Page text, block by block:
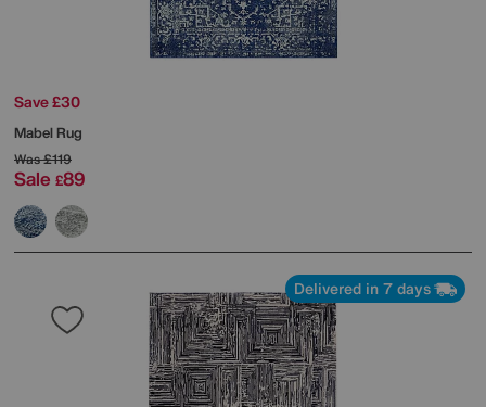
Save £30
Mabel Rug
Was£119
Sale £89
Delivered in 7 days